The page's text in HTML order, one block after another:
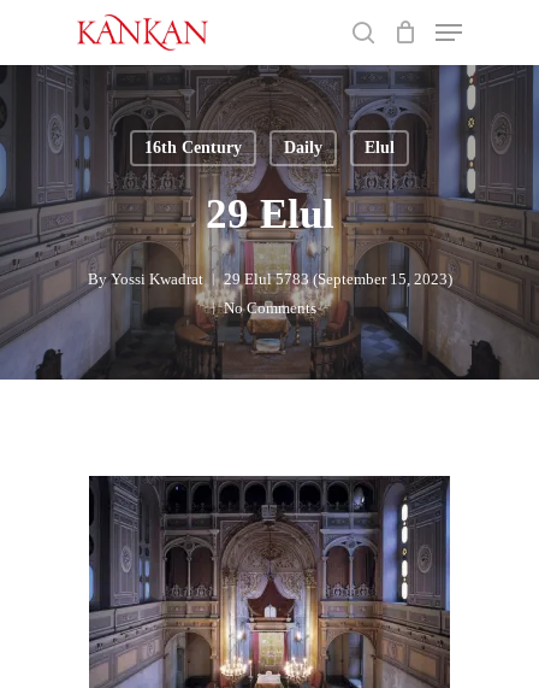
main
content
Menu
16th Century Daily Elul
29 Elul
By Yossi Kwadrat
29 Elul 5783 (September 15, 2023)
No Comments
Close